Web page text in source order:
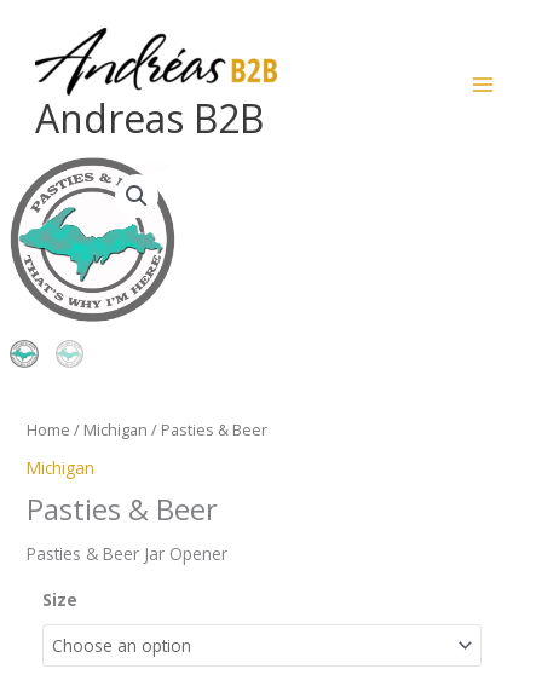
content
Andreas B2B
Home / Michigan / Pasties & Beer
Michigan
Pasties & Beer
Pasties & Beer Jar Opener
Size
Pasties
&
Beer
quantity